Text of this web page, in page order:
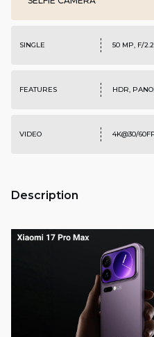
SINGLE 50 MP, F/
FEATURES HDR,
VIDEO 4K@30/
Description